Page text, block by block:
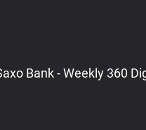
Bank - Weekly 360